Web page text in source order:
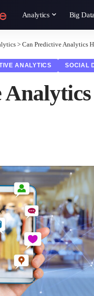
Analytics Big Data
> Can Predictive Analytics
ANALYTICS SOCIAL